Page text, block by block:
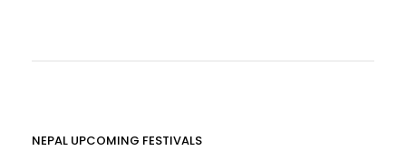
NEPAL UPCOMING FESTIVALS